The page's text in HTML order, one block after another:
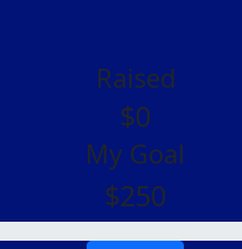
Raised
$0
My Goal
$250